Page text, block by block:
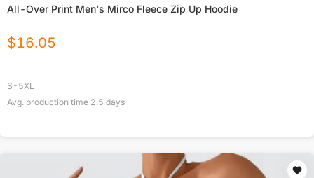
All-Over Print Men's Mirco Fleece Zip Up Hoodie
$16.05
S-5XL
Avg. production time 2.5 days